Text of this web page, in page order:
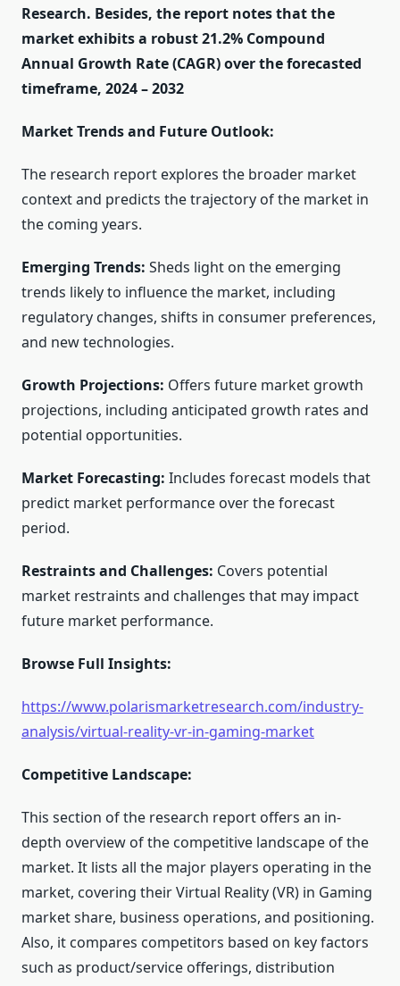
Research. Besides, the report notes that the
market exhibits a robust 21.2% Compound
Annual Growth Rate (CAGR) over the forecasted
timeframe, 2024 – 2032
Market Trends and Future Outlook:
The research report explores the broader market
context and predicts the trajectory of the market in
the coming years.
Emerging Trends: Sheds light on the emerging
trends likely to influence the market, including
regulatory changes, shifts in consumer preferences,
and new technologies.
Growth Projections: Offers future market growth
projections, including anticipated growth rates and
potential opportunities.
Market Forecasting: Includes forecast models that
predict market performance over the forecast
period.
Restraints and Challenges: Covers potential
market restraints and challenges that may impact
future market performance.
Browse Full Insights:
https://www.polarismarketresearch.com/industry-
analysis/virtual-reality-vr-in-gaming-market
Competitive Landscape:
This section of the research report offers an in-
depth overview of the competitive landscape of the
market. It lists all the major players operating in the
market, covering their Virtual Reality (VR) in Gaming
market share, business operations, and positioning.
Also, it compares competitors based on key factors
such as product/service offerings, distribution